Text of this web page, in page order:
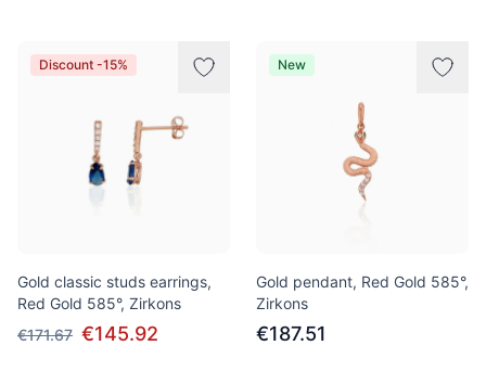
Discount -15%
Gold classic studs earrings,
Red Gold 585°, Zirkons
€171.67 €145.92
New
Gold pendant, Red Gold 585°,
Zirkons
€187.51